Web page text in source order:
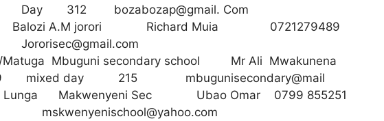
Day 312 bozabozap@gmail. Com
Balozi A.M jorori Richard Muia 0721279489
Jororisec@gmail.com
Matuga Mbuguni secondary school Mr Ali Mwakunena
mixed day 215 mbugunisecondary@mail
Lunga Makwenyeni Sec Ubao Omar 0799 855251
mskwenyenischool@yahoo.com